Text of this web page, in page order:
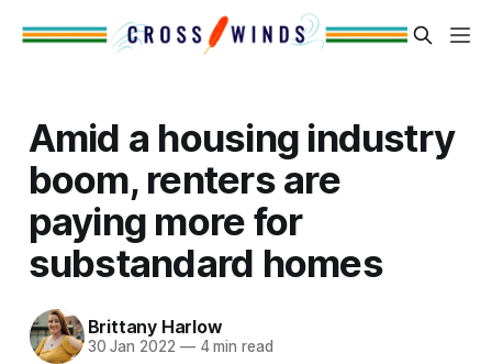
Amid a housing industry
boom, renters are
paying more for
substandard homes
Brittany Harlow
30 Jan 2022 —4 min read